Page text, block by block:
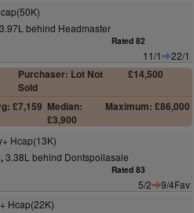
behind Headmaster
Rated 82
11/1
22/1
Purchaser: Lot Not
Sold
£14,500
£7,159 Median:
£3,900
Maximum: £86,000
Hcap(13K)
3.38L behind Dontspoilasale
Rated 83
5/2
9/4Fav
Hcap(22K)